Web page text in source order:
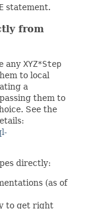
statement.
from
any XYZ*Step
to local
a
them to
See the
directly:
(as of
to get right